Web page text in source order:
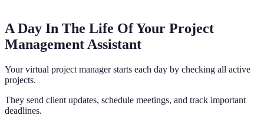
A Day In The Life Of Your Project
Management Assistant
Your virtual project manager starts each day by checking all active
projects.
They send client updates, schedule meetings, and track important
deadlines.